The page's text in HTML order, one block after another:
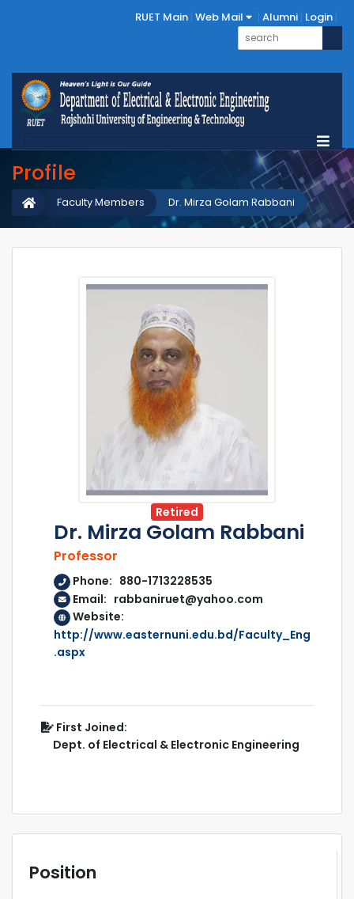
RUET Main Web Mail Alumni Login
Profile
Dr. Mirza Golam Rabbani
Faculty Members
Retired
Dr. Mirza Golam Rabbani
Professor
Phone: 880-1713228535
Email: rabbaniruet@yahoo.com
Website:
http://www.easternuni.edu.bd/Faculty_Eng
.aspx
First Joined:
Dept. of Electrical & Electronic Engineering
Position